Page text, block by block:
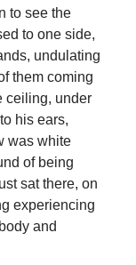
to see the
to one side,
undulating
them coming
ceiling, under
his ears,
was white
of being
sat there, on
experiencing
and